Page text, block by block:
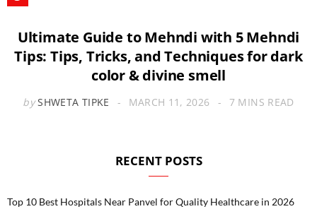
Ultimate Guide to Mehndi with 5 Mehndi
Tips: Tips, Tricks, and Techniques for dark
color & divine smell
by SHWETA TIPKE MARCH 11, 2026 7 MINS READ
RECENT POSTS
Top 10 Best Hospitals Near Panvel for Quality Healthcare in 2026